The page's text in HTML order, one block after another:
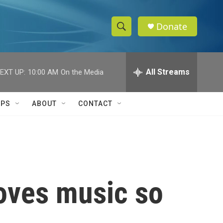
S
h
w
c
e
h
Q
Donate
UP: 10:00 AM On the Media All Streams
ABOUT CONTACT
music so